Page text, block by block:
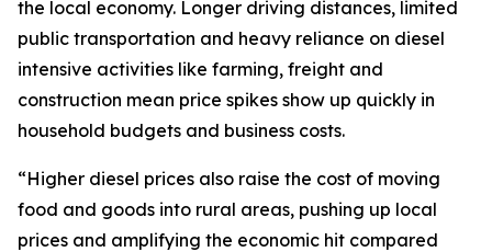
the local economy. Longer driving distances, limited
public transportation and heavy reliance on diesel
intensive activities like farming, freight and
construction mean price spikes show up quickly in
household budgets and business costs.
“Higher diesel prices also raise the cost of moving
food and goods into rural areas, pushing up local
prices and amplifying the economic hit compared